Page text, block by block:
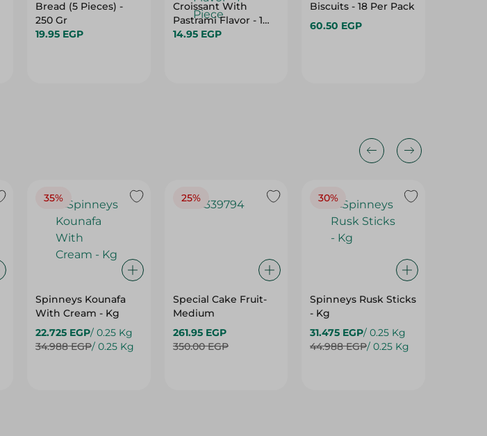
Bread (5 Pieces) -
250 Gr
19.95 EGP
Croissant With
Pastrami Flavor - 1
Piece
14.95 EGP
Biscuits - 18 Per Pack
60.50 EGP
35%
Spinneys Kounafa
With Cream - Kg
22.725 EGP/ 0.25 Kg
34.988 EGP/ 0.25 Kg
25%
Special Cake Fruit-
Medium
261.95 EGP
350.00 EGP
30%
Spinneys Rusk Sticks
- Kg
31.475 EGP/ 0.25 Kg
44.988 EGP/ 0.25 Kg